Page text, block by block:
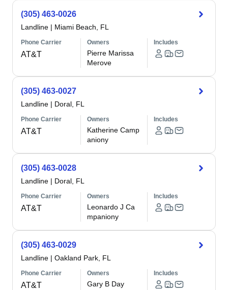
(305) 463-0026
Landline | Miami Beach, FL
Phone Carrier
AT&T
Owners
Pierre Marissa
Merove
Includes
(305) 463-0027
Landline | Doral, FL
Phone Carrier
AT&T
Owners
Katherine Camp
aniony
Includes
(305) 463-0028
Landline | Doral, FL
Phone Carrier
AT&T
Owners
Leonardo J Ca
mpaniony
Includes
(305) 463-0029
Landline | Oakland Park, FL
Phone Carrier
AT&T
Owners
Gary B Day
Includes